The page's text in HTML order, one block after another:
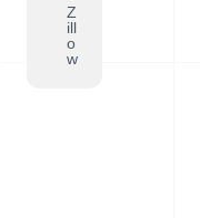
Z
ill
o
w